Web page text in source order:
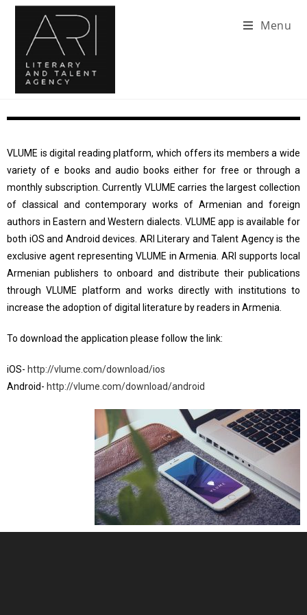
Menu
VLUME is digital reading platform, which offers its members a wide
variety of e books and audio books either for free or through a
monthly subscription. Currently VLUME carries the largest collection
of classical and contemporary works of Armenian and foreign
authors in Eastern and Western dialects. VLUME app is available for
both iOS and Android devices. ARI Literary and Talent Agency is the
exclusive agent representing VLUME in Armenia. ARI supports local
Armenian publishers to onboard and distribute their publications
through VLUME platform and works directly with institutions to
increase the adoption of digital literature by readers in Armenia.
To download the application please follow the link:
iOS- http://vlume.com/download/ios
Android- http://vlume.com/download/android